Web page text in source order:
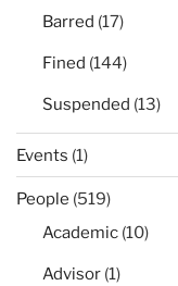
Barred (17)
Fined (144)
Suspended (13)
Events (1)
People (519)
Academic (10)
Advisor (1)